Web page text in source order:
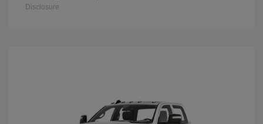
Disclosure